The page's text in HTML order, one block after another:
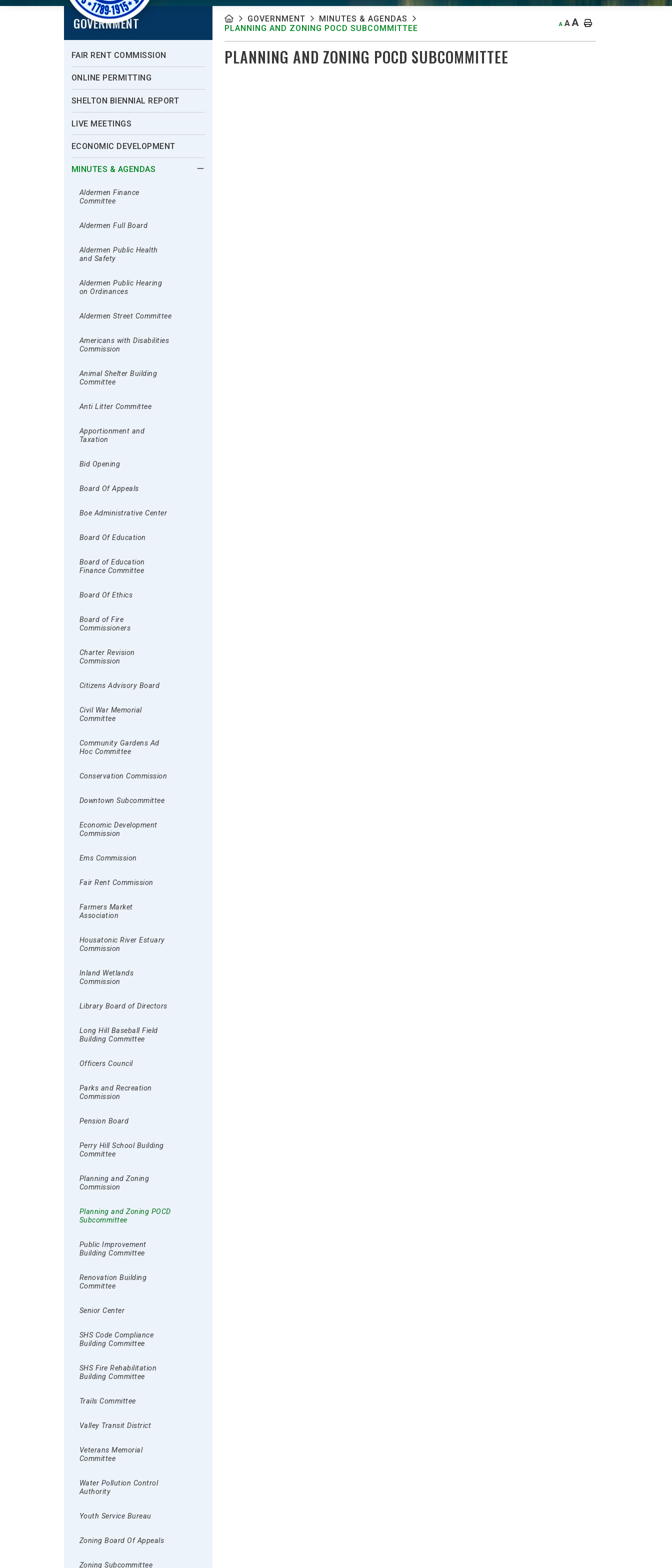
GOVERNMENT
FAIR RENT COMMISSION
ONLINE PERMITTING
SHELTON BIENNIAL REPORT
LIVE MEETINGS
ECONOMIC DEVELOPMENT
MINUTES & AGENDAS
Aldermen Finance
Committee
Aldermen Full Board
Aldermen Public Health
and Safety
Aldermen Public Hearing
on Ordinances
Aldermen Street Committee
Americans with Disabilities
Commission
Animal Shelter Building
Committee
Anti Litter Committee
Apportionment and
Taxation
Bid Opening
Board Of Appeals
Boe Administrative Center
Board Of Education
Board of Education
Finance Committee
Board Of Ethics
Board of Fire
Commissioners
Charter Revision
Commission
Citizens Advisory Board
Civil War Memorial
Committee
Community Gardens Ad
Hoc Committee
Conservation Commission
Downtown Subcommittee
Economic Development
Commission
Ems Commission
Fair Rent Commission
Farmers Market
Association
Housatonic River Estuary
Commission
Inland Wetlands
Commission
Library Board of Directors
Long Hill Baseball Field
Building Committee
Officers Council
Parks and Recreation
Commission
Pension Board
Perry Hill School Building
Committee
Planning and Zoning
Commission
Planning and Zoning POCD
Subcommittee
Public Improvement
Building Committee
Renovation Building
Committee
Senior Center
SHS Code Compliance
Building Committee
SHS Fire Rehabilitation
Building Committee
Trails Committee
Valley Transit District
Veterans Memorial
Committee
Water Pollution Control
Authority
Youth Service Bureau
Zoning Board Of Appeals
Zoning Subcommittee
GOVERNMENT
MINUTES & AGENDAS
PLANNING AND ZONING POCD SUBCOMMITTEE
A AA
PLANNING AND ZONING POCD SUBCOMMITTEE